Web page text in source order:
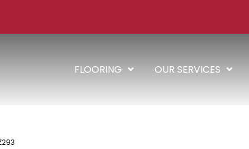
FLOORING OUR SERVICES